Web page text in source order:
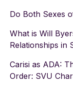
Do Both Sexes
What is Will
Relationships in
Carisi as ADA:
Order: SVU